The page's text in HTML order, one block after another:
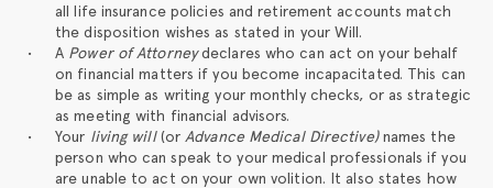
all life insurance policies and retirement accounts match
the disposition wishes as stated in your Will.
A Power of Attorneydeclares who can act on your behalf
on financial matters if you become incapacitated. This can
be as simple as writing your monthly checks, or as strategic
as meeting with financial advisors.
Your living will(or Advance Medical Directive)names the
person who can speak to your medical professionals if you
are unable to act on your own volition. It also states how